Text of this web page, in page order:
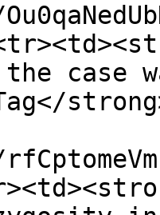
the case